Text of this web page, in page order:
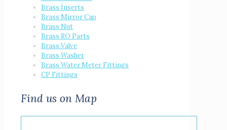
Brass Inserts
Brass Mirror Cap
Brass Nut
Brass RO Parts
Brass Valve
Brass Washer
Brass Water Meter Fittings
CP Fittings
Find us on Map